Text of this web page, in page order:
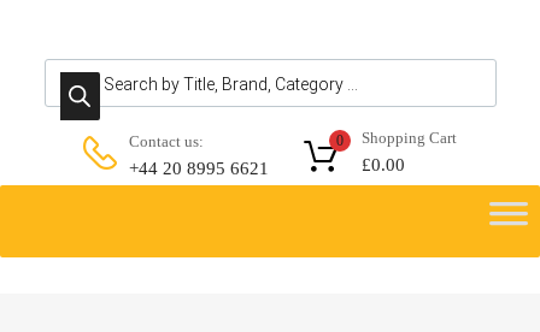
Products search
Contact us:
+44 20 8995 6621
Shopping Cart
£0.00
0
content